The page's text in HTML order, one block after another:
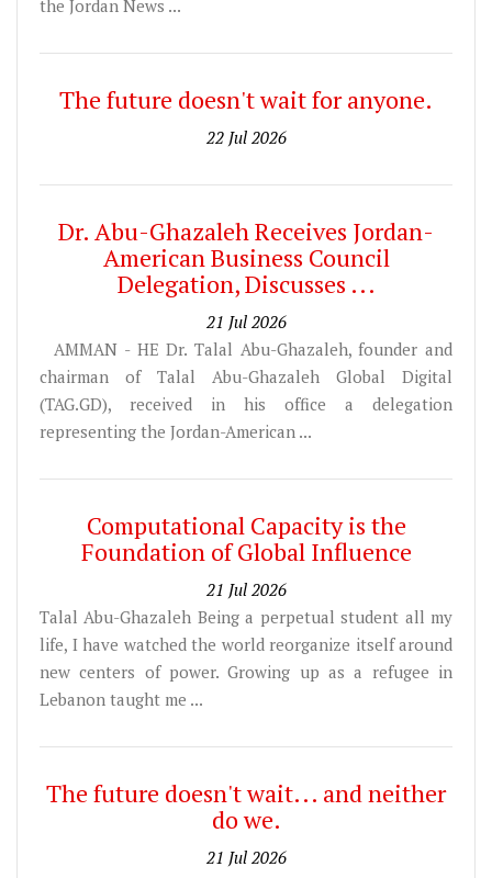
the Jordan News ...
The future doesn't wait for anyone.
22 Jul 2026
Dr. Abu-Ghazaleh Receives Jordan-
American Business Council
Delegation, Discusses ...
21 Jul 2026
AMMAN - HE Dr. Talal Abu-Ghazaleh, founder and
chairman of Talal Abu-Ghazaleh Global Digital
(TAG.GD), received in his office a delegation
representing the Jordan-American ...
Computational Capacity is the
Foundation of Global Influence
21 Jul 2026
Talal Abu-Ghazaleh Being a perpetual student all my
life, I have watched the world reorganize itself around
new centers of power. Growing up as a refugee in
Lebanon taught me ...
The future doesn't wait... and neither
do we.
21 Jul 2026